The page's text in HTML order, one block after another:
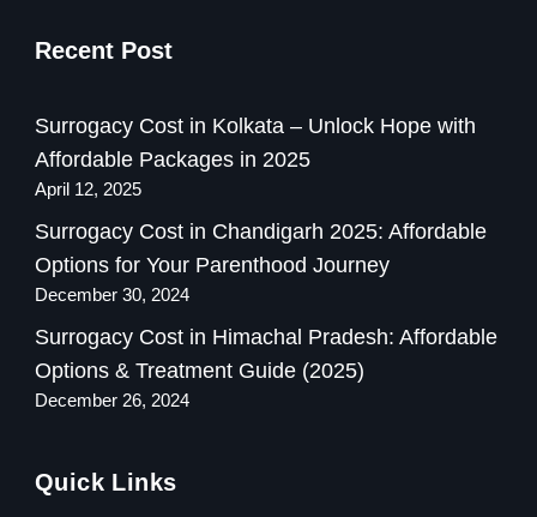
Recent Post
Surrogacy Cost in Kolkata – Unlock Hope with
Affordable Packages in 2025
April 12, 2025
Surrogacy Cost in Chandigarh 2025: Affordable
Options for Your Parenthood Journey
December 30, 2024
Surrogacy Cost in Himachal Pradesh: Affordable
Options & Treatment Guide (2025)
December 26, 2024
Quick Links